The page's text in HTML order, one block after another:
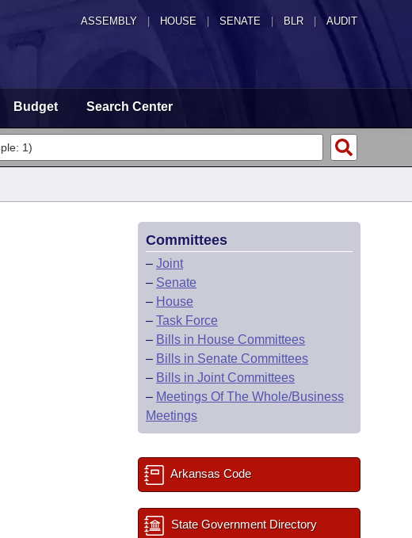
ASSEMBLY HOUSE SENATE | BLR | AUDIT
Budget Search Center
Committees
– Joint
– Senate
– House
– Task Force
– Bills in House Committees
– Bills in Senate Committees
– Bills in Joint Committees
– Meetings Of The Whole/Business
Meetings
Arkansas Code
State Government Directory